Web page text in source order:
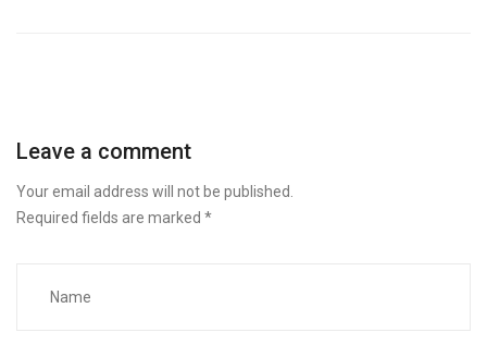
Leave a comment
Your email address will not be published.
Required fields are marked *